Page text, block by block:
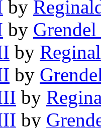
by
by
by
by
by
by